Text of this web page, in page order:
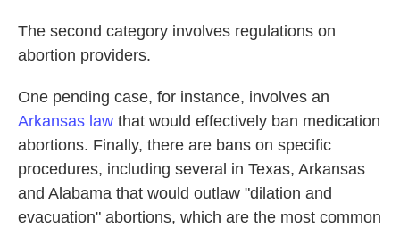
The second category involves regulations on
abortion providers.
One pending case, for instance, involves an
Arkansas law that would effectively ban medication
abortions. Finally, there are bans on specific
procedures, including several in Texas, Arkansas
and Alabama that would outlaw "dilation and
evacuation" abortions, which are the most common